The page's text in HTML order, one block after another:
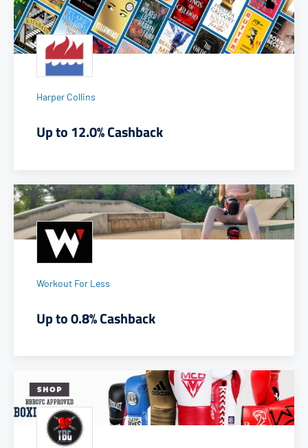
Harper Collins
Up to 12.0% Cashback
Workout For Less
Up to 0.8% Cashback